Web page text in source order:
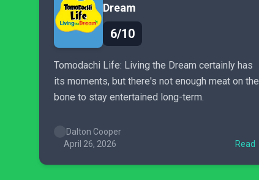
Dream
6/10
Tomodachi Life: Living the Dream certainly has
its moments, but there's not enough meat on the
bone to stay entertained long-term.
Dalton Cooper
April 26, 2026
Read